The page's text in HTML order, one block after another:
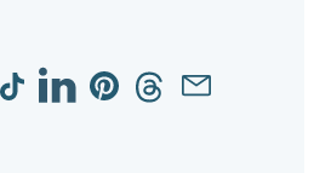
TiktokLinkedinPinterestThreadsEmail